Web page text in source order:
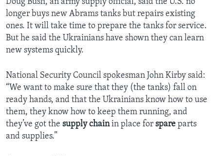
longer buys new Abrams tanks but repairs existing
ones. It will take time to prepare the tanks for service.
But he said the Ukrainians have shown they can learn
new systems quickly.
National Security Council spokesman John Kirby said:
“We want to make sure that they (the tanks) fall on
ready hands, and that the Ukrainians know how to use
them, they know how to keep them running, and
they’ve got the supply chainin place for spare parts
and supplies.”